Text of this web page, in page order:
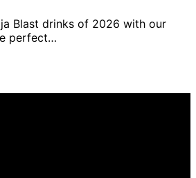
Blast drinks of 2026 with our
perfect…